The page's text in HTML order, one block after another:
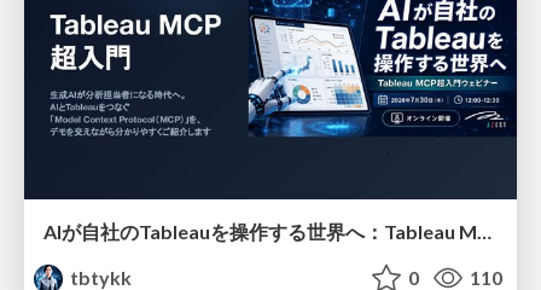
AIが自社のTableauを操作する世界へ：Tableau MCP超入門
tbtykk
0 110